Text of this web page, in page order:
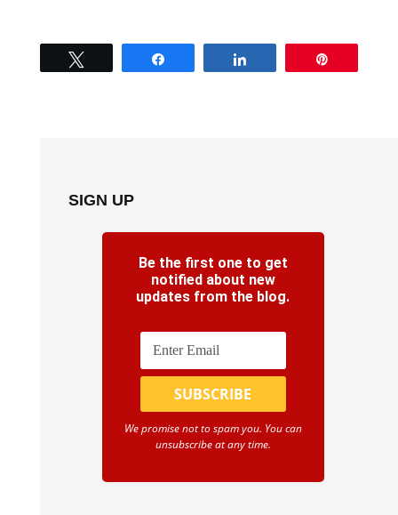
SIGN UP
Be the first one to get
notified about new
updates from the blog.
We promise not to spam you. You can
unsubscribe at any time.